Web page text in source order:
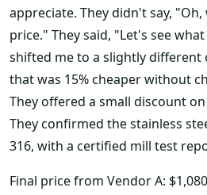
appreciate. They didn't say,
price." They said, "Let's see
shifted me to a slightly different
that was 15% cheaper without
They offered a small discount
They confirmed the stainless
316, with a certified mill test
Final price from Vendor A: